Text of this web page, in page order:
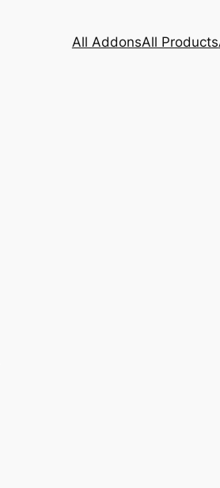
All AddonsAll Products